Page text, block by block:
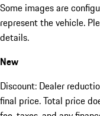
Some images are
represent the vehicle.
details.
New
Discount: Dealer
final price. Total price